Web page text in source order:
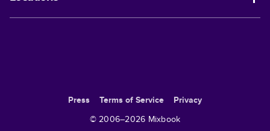
Press Terms of Service
Privacy
© 2006–2026 Mixbook